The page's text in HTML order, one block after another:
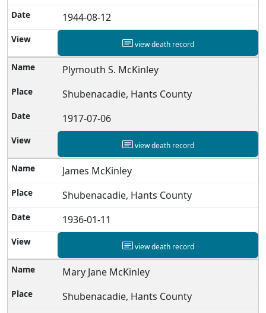
1944-08-12
view death record
Plymouth S. McKinley
Shubenacadie, Hants County
1917-07-06
view death record
James McKinley
Shubenacadie, Hants County
1936-01-11
view death record
Mary Jane McKinley
Shubenacadie, Hants County